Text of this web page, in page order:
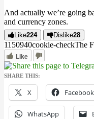
And actually we’re going
and currency zones.
Like224 Dislike28
1150940cookie-checkThe
Like
SHARE THIS:
X Facebook
WhatsApp